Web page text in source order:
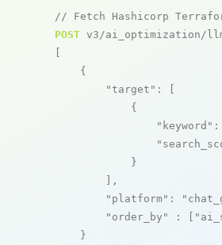
// Fetch Hashicorp
POST v3/ai_optimization/
    {
"target" : [
            {
"keyword" :
            }
        ],
"platform" :
"order_by"
: [
    }